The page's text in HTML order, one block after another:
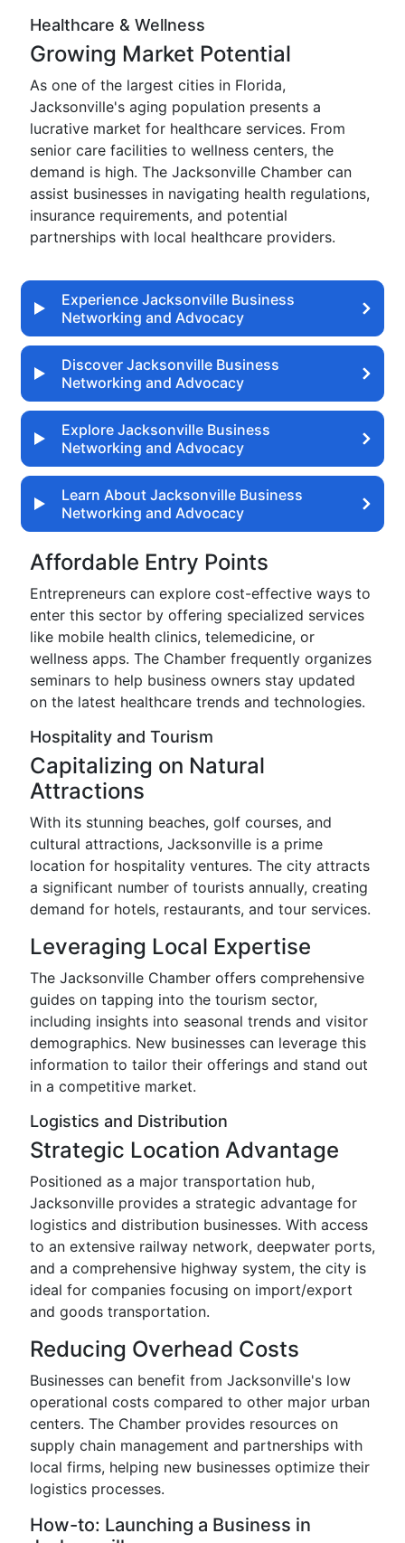
Healthcare & Wellness
Growing Market Potential
As one of the largest cities in Florida,
Jacksonville's aging population presents a
lucrative market for healthcare services. From
senior care facilities to wellness centers, the
demand is high. The Jacksonville Chamber can
assist businesses in navigating health regulations,
insurance requirements, and potential
partnerships with local healthcare providers.
Experience Jacksonville Business
Networking and Advocacy
Discover Jacksonville Business
Networking and Advocacy
Explore Jacksonville Business
Networking and Advocacy
Learn About Jacksonville Business
Networking and Advocacy
Affordable Entry Points
Entrepreneurs can explore cost-effective ways to
enter this sector by offering specialized services
like mobile health clinics, telemedicine, or
wellness apps. The Chamber frequently organizes
seminars to help business owners stay updated
on the latest healthcare trends and technologies.
Hospitality and Tourism
Capitalizing on Natural
Attractions
With its stunning beaches, golf courses, and
cultural attractions, Jacksonville is a prime
location for hospitality ventures. The city attracts
a significant number of tourists annually, creating
demand for hotels, restaurants, and tour services.
Leveraging Local Expertise
The Jacksonville Chamber offers comprehensive
guides on tapping into the tourism sector,
including insights into seasonal trends and visitor
demographics. New businesses can leverage this
information to tailor their offerings and stand out
in a competitive market.
Logistics and Distribution
Strategic Location Advantage
Positioned as a major transportation hub,
Jacksonville provides a strategic advantage for
logistics and distribution businesses. With access
to an extensive railway network, deepwater ports,
and a comprehensive highway system, the city is
ideal for companies focusing on import/export
and goods transportation.
Reducing Overhead Costs
Businesses can benefit from Jacksonville's low
operational costs compared to other major urban
centers. The Chamber provides resources on
supply chain management and partnerships with
local firms, helping new businesses optimize their
logistics processes.
How-to: Launching a Business in